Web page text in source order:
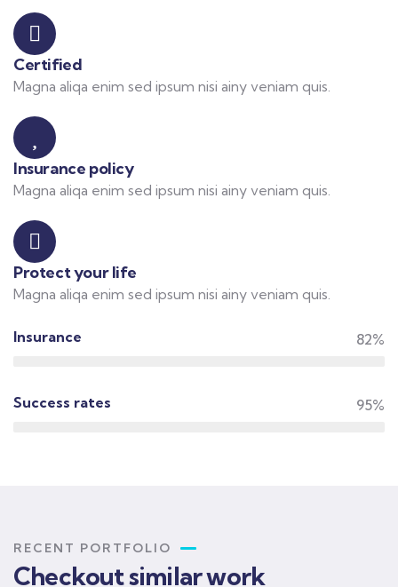
Certified
Magna aliqa enim sed ipsum nisi ainy veniam quis.
Insurance policy
Magna aliqa enim sed ipsum nisi ainy veniam quis.
Protect your life
Magna aliqa enim sed ipsum nisi ainy veniam quis.
Insurance 82%
Success rates 95%
RECENT PORTFOLIO
Checkout similar work